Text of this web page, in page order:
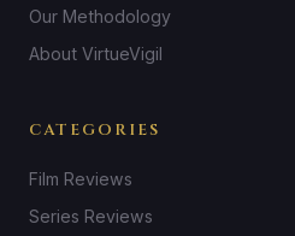
Our Methodology
About VirtueVigil
CATEGORIES
Film Reviews
Series Reviews